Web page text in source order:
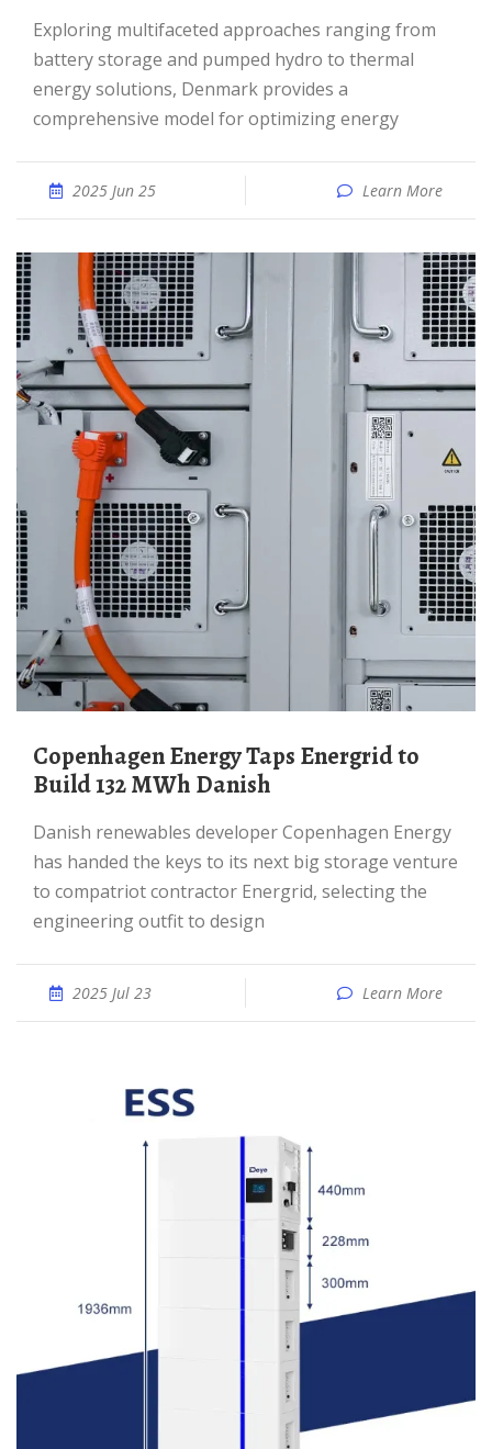
Exploring multifaceted approaches ranging from
battery storage and pumped hydro to thermal
energy solutions, Denmark provides a
comprehensive model for optimizing energy
2025 Jun 25 Learn More
Copenhagen Energy Taps Energrid to
Build 132 MWh Danish
Danish renewables developer Copenhagen Energy
has handed the keys to its next big storage venture
to compatriot contractor Energrid, selecting the
engineering outfit to design
2025 Jul 23 Learn More